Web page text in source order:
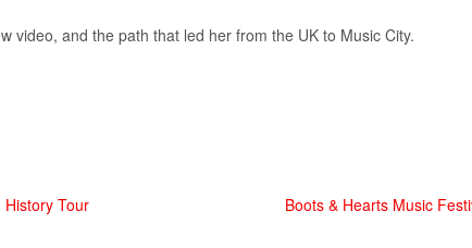
video, and the path that led her from the UK to Music City.
History Tour Boots & Hearts Music